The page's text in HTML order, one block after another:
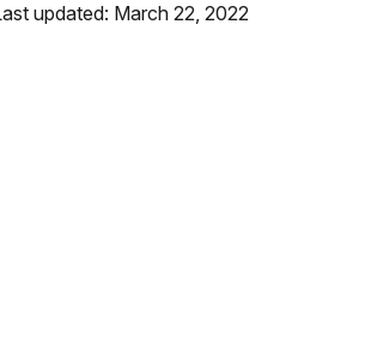
updated: March 22, 2022